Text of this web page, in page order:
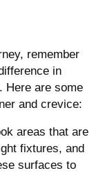
remember
in
Here are some
and crevice:
areas that are
fixtures, and
surfaces to